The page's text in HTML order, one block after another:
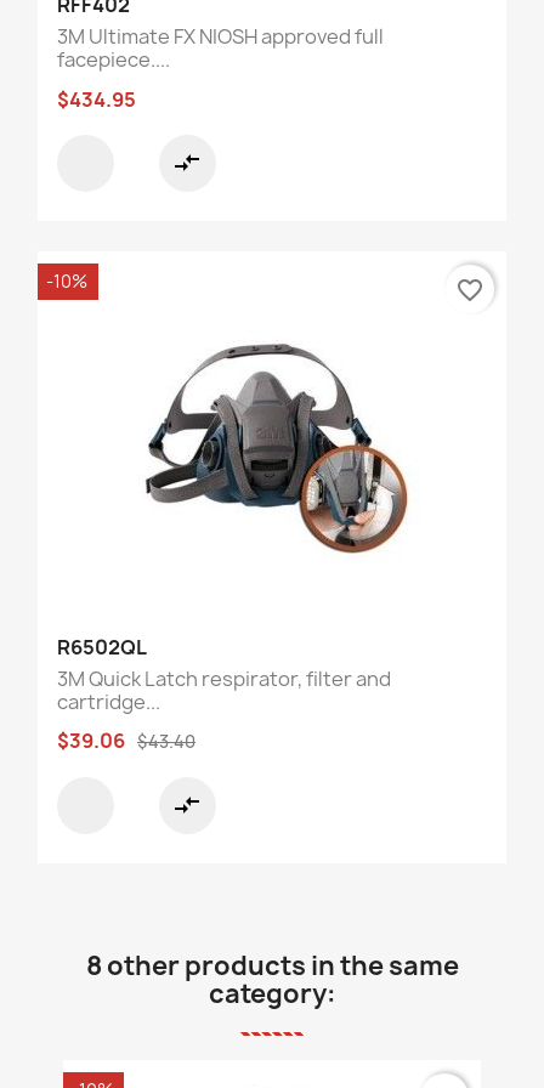
3M Ultimate FX NIOSH approved full
facepiece....
$434.95
compare_arrows
R6502QL
3M Quick Latch respirator, filter and
cartridge...
$39.06 $43.40
compare_arrows
-10% favorite_border
8 other products in the same
category: